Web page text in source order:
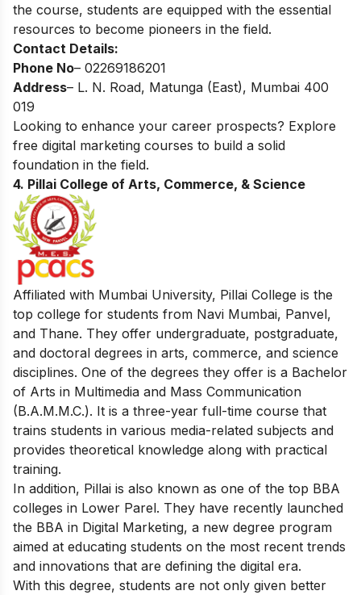
the course, students are equipped with the essential
resources to become pioneers in the field.
Contact Details:
Phone No– 02269186201
Address– L. N. Road, Matunga (East), Mumbai 400
019
Looking to enhance your career prospects? Explore
free digital marketing courses to build a solid
foundation in the field.
4. Pillai College of Arts, Commerce, & Science
Affiliated with Mumbai University, Pillai College is the
top college for students from Navi Mumbai, Panvel,
and Thane. They offer undergraduate, postgraduate,
and doctoral degrees in arts, commerce, and science
disciplines. One of the degrees they offer is a Bachelor
of Arts in Multimedia and Mass Communication
(B.A.M.M.C.). It is a three-year full-time course that
trains students in various media-related subjects and
provides theoretical knowledge along with practical
training.
In addition, Pillai is also known as one of the top BBA
colleges in Lower Parel. They have recently launched
the BBA in Digital Marketing, a new degree program
aimed at educating students on the most recent trends
and innovations that are defining the digital era.
With this degree, students are not only given better